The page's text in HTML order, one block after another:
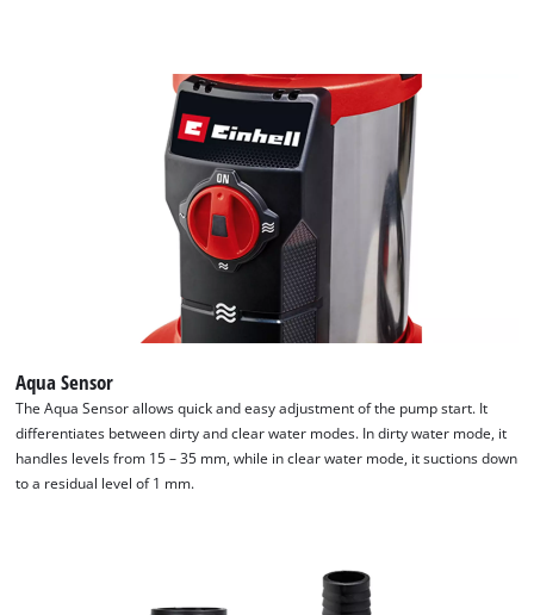
We need your consent to load the
Google Maps service!
to trackers that are not disclosed to the
visitor. The website owner needs to setup
the site with their CMP to add this content
Aqua Sensor
The Aqua Sensor allows quick and easy adjustment of the pump start. It
differentiates between dirty and clear water modes. In dirty water mode, it
handles levels from 15 – 35 mm, while in clear water mode, it suctions down
to a residual level of 1 mm.